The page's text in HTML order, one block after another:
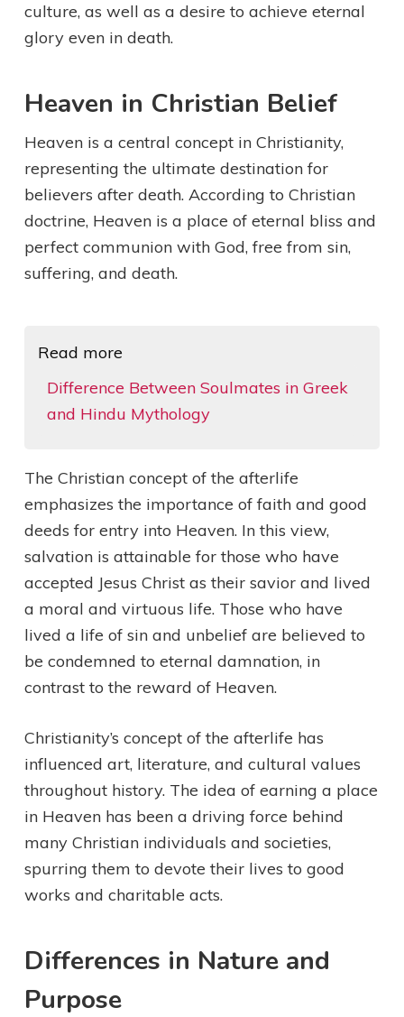
culture, as well as a desire to achieve eternal
glory even in death.
Heaven in Christian Belief
Heaven is a central concept in Christianity,
representing the ultimate destination for
believers after death. According to Christian
doctrine, Heaven is a place of eternal bliss and
perfect communion with God, free from sin,
suffering, and death.
Read more
Difference Between Soulmates in Greek
and Hindu Mythology
The Christian concept of the afterlife
emphasizes the importance of faith and good
deeds for entry into Heaven. In this view,
salvation is attainable for those who have
accepted Jesus Christ as their savior and lived
a moral and virtuous life. Those who have
lived a life of sin and unbelief are believed to
be condemned to eternal damnation, in
contrast to the reward of Heaven.
Christianity’s concept of the afterlife has
influenced art, literature, and cultural values
throughout history. The idea of earning a place
in Heaven has been a driving force behind
many Christian individuals and societies,
spurring them to devote their lives to good
works and charitable acts.
Differences in Nature and
Purpose